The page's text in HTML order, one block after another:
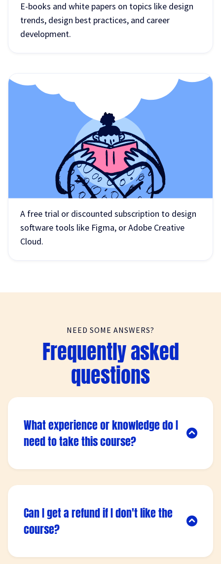
E-books and white papers on topics like design
trends, design best practices, and career
development.
A free trial or discounted subscription to design
software tools like Figma, or Adobe Creative
Cloud.
NEED SOME ANSWERS?
Frequently asked
questions
What experience or knowledge do I
need to take this course?
enim ab voluptate id quam harum ducimus
recusandae.
Can I get a refund if I don't like the
course?